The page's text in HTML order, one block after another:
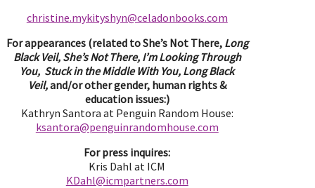
christine.mykityshyn@celadonbooks.com
For appearances (related to She’s Not There, Long
Black Veil, She’s Not There, I’m Looking Through
You, Stuck in the Middle With You, Long Black
Veil,and/or other gender, human rights &
education issues:)
Kathryn Santora at Penguin Random House:
ksantora@penguinrandomhouse.com
For press inquires:
Kris Dahl at ICM
KDahl@icmpartners.com